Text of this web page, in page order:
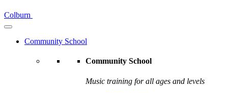
Colburn
Community School
Community School
Music training for all ages and levels